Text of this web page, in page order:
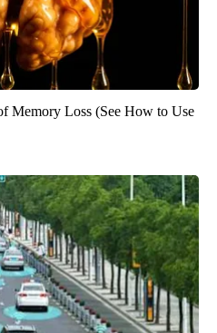
Memory Loss (See How to Use